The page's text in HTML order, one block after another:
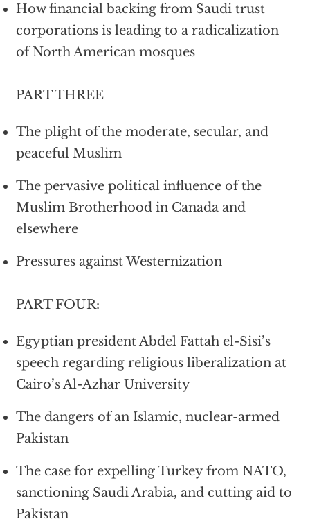
How financial backing from Saudi trust
corporations is leading to a radicalization
of North American mosques
PART THREE
The plight of the moderate, secular, and
peaceful Muslim
The pervasive political influence of the
Muslim Brotherhood in Canada and
elsewhere
Pressures against Westernization
PART FOUR:
Egyptian president Abdel Fattah el-Sisi’s
speech regarding religious liberalization at
Cairo’s Al-Azhar University
The dangers of an Islamic, nuclear-armed
Pakistan
The case for expelling Turkey from NATO,
sanctioning Saudi Arabia, and cutting aid to
Pakistan